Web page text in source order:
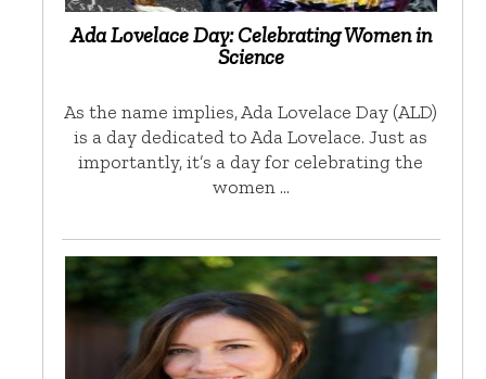
Ada Lovelace Day: Celebrating Women in
Science
As the name implies, Ada Lovelace Day (ALD)
is a day dedicated to Ada Lovelace. Just as
importantly, it’s a day for celebrating the
women …